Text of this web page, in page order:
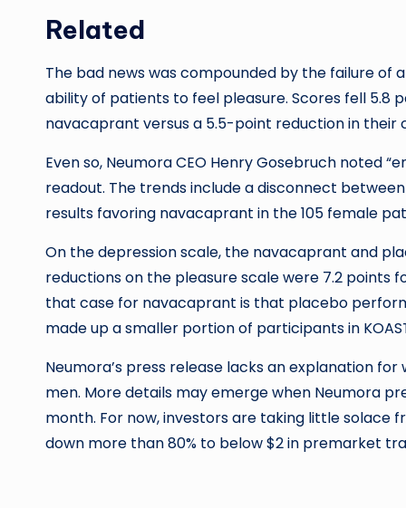
Related
The bad news was compounded by the failure
ability of patients to feel pleasure. Scores fell 5.8
navacaprant versus a 5.5-point reduction in their
Even so, Neumora CEO Henry Gosebruch noted
readout. The trends include a disconnect
results favoring navacaprant in the 105 female
On the depression scale, the navacaprant and
reductions on the pleasure scale were 7.2 points
that case for navacaprant is that placebo
made up a smaller portion of participants in
Neumora’s press release lacks an explanation
men. More details may emerge when Neumora
month. For now, investors are taking little solace
down more than 80% to below $2 in premarket